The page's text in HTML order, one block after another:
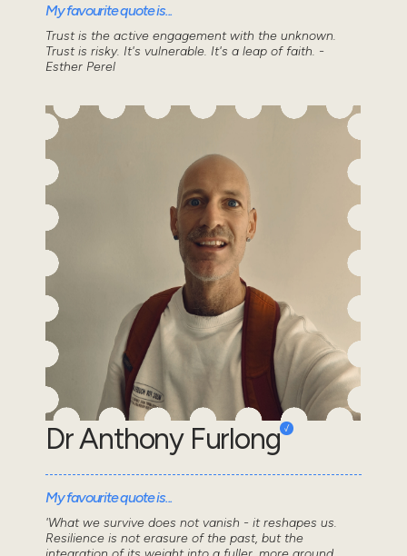
My favourite quote is...
Trust is the active engagement with the unknown.
Trust is risky. It's vulnerable. It's a leap of faith. -
Esther Perel
Dr Anthony Furlong
My favourite quote is...
'What we survive does not vanish - it reshapes us.
Resilience is not erasure of the past, but the